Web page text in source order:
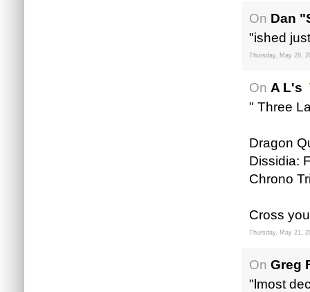
On Dan
"ished
Thursday, May 28,
On A L's
" Three
Dragon
Dissidia:
Chrono
Cross
Thursday, May 21,
On Greg
"lmost